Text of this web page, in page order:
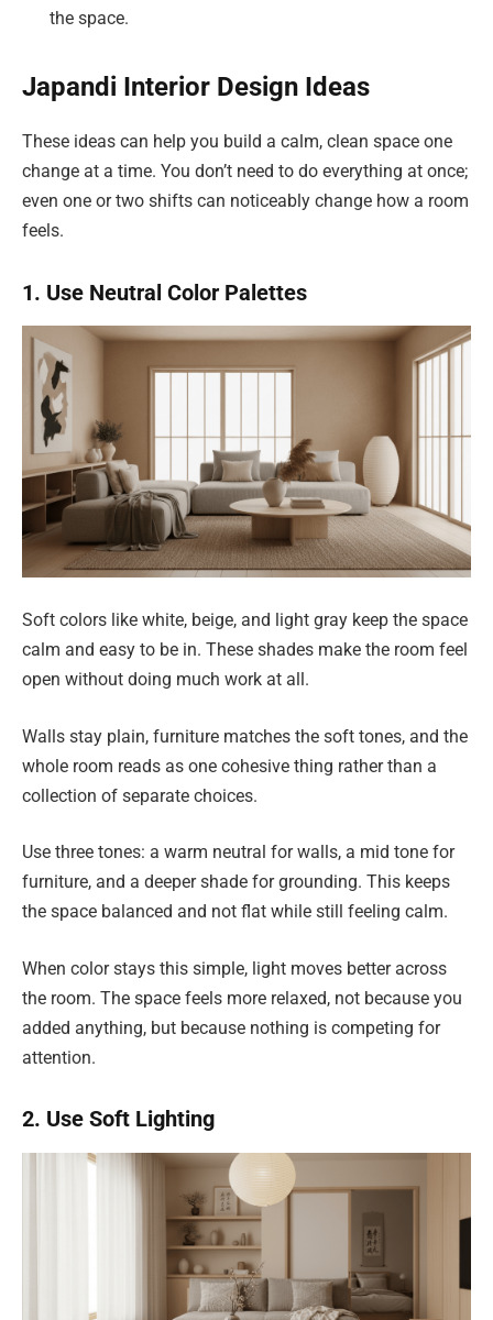
the space.
Japandi Interior Design Ideas
These ideas can help you build a calm, clean space one
change at a time. You don’t need to do everything at once;
even one or two shifts can noticeably change how a room
feels.
1. Use Neutral Color Palettes
Soft colors like white, beige, and light gray keep the space
calm and easy to be in. These shades make the room feel
open without doing much work at all.
Walls stay plain, furniture matches the soft tones, and the
whole room reads as one cohesive thing rather than a
collection of separate choices.
Use three tones: a warm neutral for walls, a mid tone for
furniture, and a deeper shade for grounding. This keeps
the space balanced and not flat while still feeling calm.
When color stays this simple, light moves better across
the room. The space feels more relaxed, not because you
added anything, but because nothing is competing for
attention.
2. Use Soft Lighting